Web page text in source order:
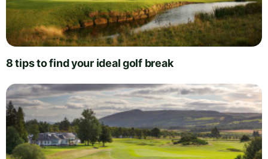
8 tips to find your ideal golf break